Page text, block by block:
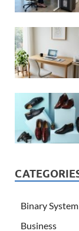
Binary System
Business